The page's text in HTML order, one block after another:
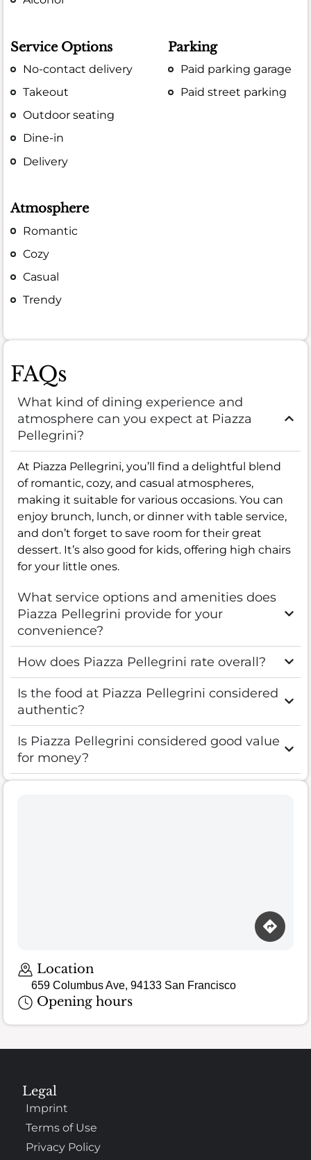
Service Options
No-contact delivery
Takeout
Outdoor seating
Dine-in
Delivery
Parking
Paid parking garage
Paid street parking
Atmosphere
Romantic
Cozy
Casual
Trendy
FAQs
What kind of dining experience and
atmosphere can you expect at Piazza
Pellegrini?
At Piazza Pellegrini, you’ll find a delightful blend
of romantic, cozy, and casual atmospheres,
making it suitable for various occasions. You can
enjoy brunch, lunch, or dinner with table service,
and don’t forget to save room for their great
dessert. It’s also good for kids, offering high chairs
for your little ones.
What service options and amenities does
Piazza Pellegrini provide for your
convenience?
How does Piazza Pellegrini rate overall?
Is the food at Piazza Pellegrini considered
authentic?
Is Piazza Pellegrini considered good value
for money?
Location
659 Columbus Ave, 94133 San Francisco
Opening hours
Legal
Imprint
Terms of Use
Privacy Policy